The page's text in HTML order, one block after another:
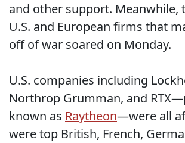
and other support. Meanwhile,
U.S. and European firms that
off of war soared on Monday.
U.S. companies including
Northrop Grumman, and
known as Raytheon—were all
were top British, French,